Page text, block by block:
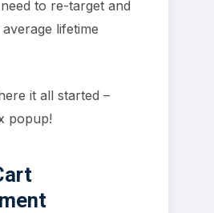
to re-target and
lifetime
it all started –
popup!